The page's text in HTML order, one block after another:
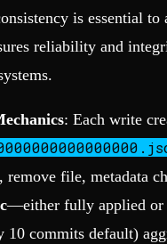
is essential to
reliability and
: Each write
file, metadata
—either fully applied or
10 commits default)